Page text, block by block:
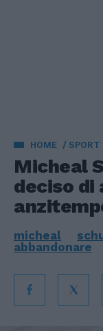
HOME SPORT
Micheal
deciso di
micheal
abbandonare